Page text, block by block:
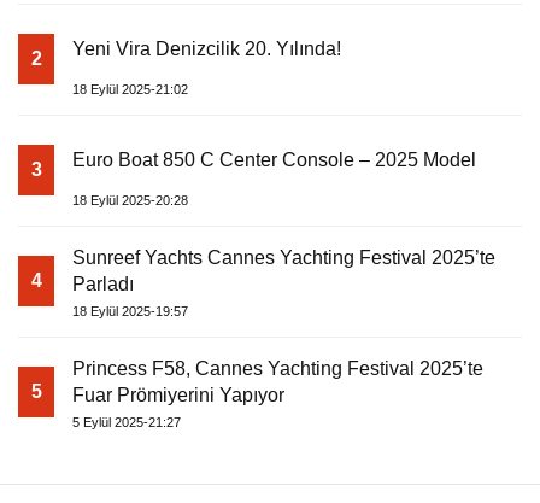
2 Yeni Vira Denizcilik 20. Yılında!
18 Eylül 2025-21:02
3 Euro Boat 850 C Center Console – 2025 Model
18 Eylül 2025-20:28
4
Sunreef Yachts Cannes Yachting Festival 2025’te
Parladı
18 Eylül 2025-19:57
5
Princess F58, Cannes Yachting Festival 2025’te
Fuar Prömiyerini Yapıyor
5 Eylül 2025-21:27